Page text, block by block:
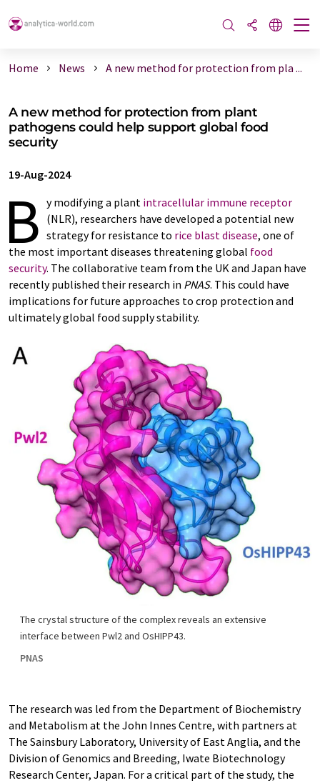
Home News A new method for protection from pla ...
A new method for protection from plant
pathogens could help support global food
security
19-Aug-2024
B y modifying a plant intracellular immune receptor
(NLR), researchers have developed a potential new
strategy for resistance to rice blast disease, one of
the most important diseases threatening global food
security. The collaborative team from the UK and Japan have
recently published their research in PNAS. This could have
implications for future approaches to crop protection and
ultimately global food supply stability.
The crystal structure of the complex reveals an extensive
interface between Pwl2 and OsHIPP43.
PNAS
The research was led from the Department of Biochemistry
and Metabolism at the John Innes Centre, with partners at
The Sainsbury Laboratory, University of East Anglia, and the
Division of Genomics and Breeding, Iwate Biotechnology
Research Center, Japan. For a critical part of the study, the